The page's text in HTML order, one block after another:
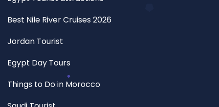
Best Nile River Cruises 2026
Jordan Tourist
Egypt Day Tours
Things to Do in Morocco